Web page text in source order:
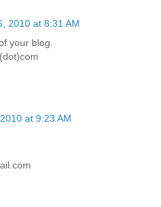
2010 at 8:31 AM
your blog.
at 9:23 AM